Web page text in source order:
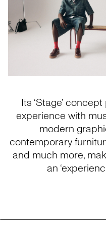
Its ‘Stage’
experience with
modern
contemporary
and much more,
an